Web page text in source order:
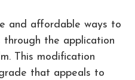
and affordable ways to
the application
This modification
that appeals to